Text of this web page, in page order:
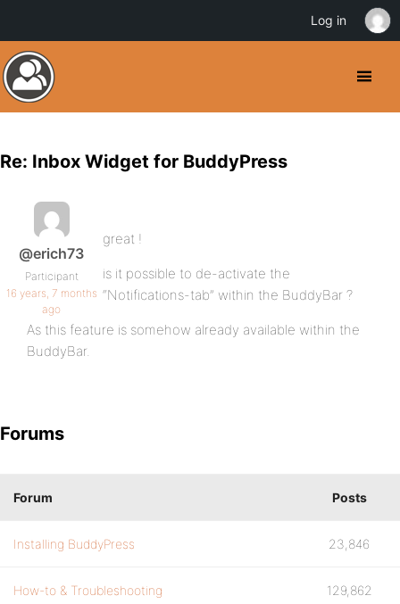
Re: Inbox Widget for BuddyPress
@erich73
Participant
16 years, 7 months
ago
great !
is it possible to de-activate the
“Notifications-tab” within the BuddyBar ?
As this feature is somehow already available within the
BuddyBar.
Forums
Forum Posts
Installing BuddyPress 23,846
How-to & Troubleshooting 129,862
Log in